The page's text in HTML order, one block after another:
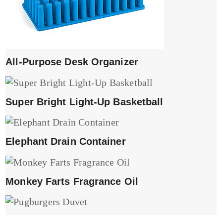
All-Purpose Desk Organizer
Super Bright Light-Up Basketball
Elephant Drain Container
Monkey Farts Fragrance Oil